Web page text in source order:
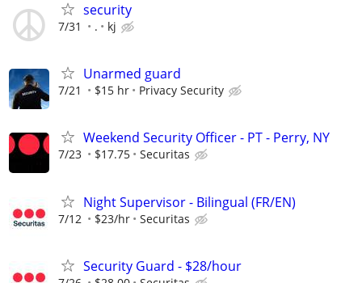
security
7/31 . kj
Unarmed guard
7/21 $15 hr Privacy Security
Weekend Security Officer - PT - Perry, NY
7/23 $17.75 Securitas
Night Supervisor - Bilingual (FR/EN)
7/12 $23/hr Securitas
Security Guard - $28/hour